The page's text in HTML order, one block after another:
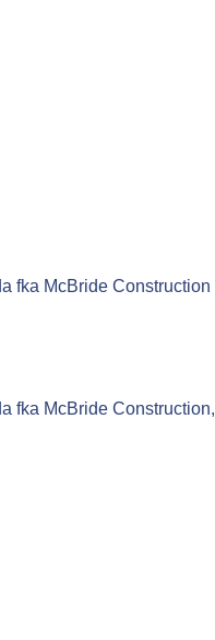
fka McBride Construction
fka McBride Construction,